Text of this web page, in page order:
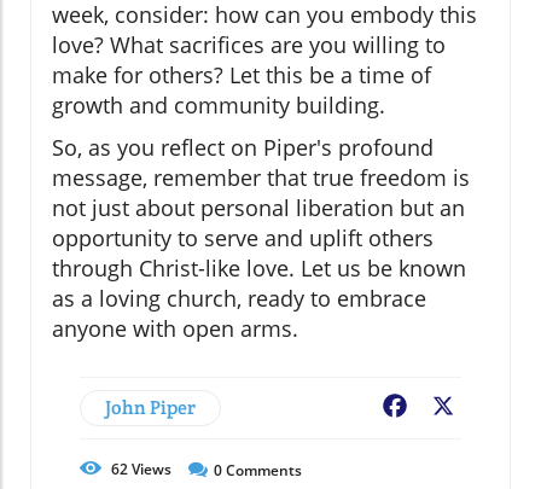
week, consider: how can you embody this
love? What sacrifices are you willing to
make for others? Let this be a time of
growth and community building.
So, as you reflect on Piper's profound
message, remember that true freedom is
not just about personal liberation but an
opportunity to serve and uplift others
through Christ-like love. Let us be known
as a loving church, ready to embrace
anyone with open arms.
John Piper Facebook
62Views 0Comments